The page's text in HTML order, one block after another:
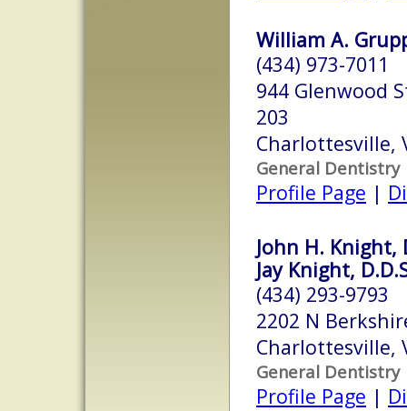
William A.
(434) 973-7011
944 Glenwood
203
Charlottesville,
General Dentistry
Profile Page |
John H. Knight,
Jay Knight,
(434) 293-9793
2202 N
Charlottesville,
General Dentistry
Profile Page |